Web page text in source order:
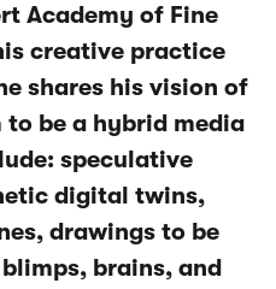
Academy of Fine
creative practice
shares his vision of
be a hybrid media
speculative
digital twins,
drawings to be
brains, and